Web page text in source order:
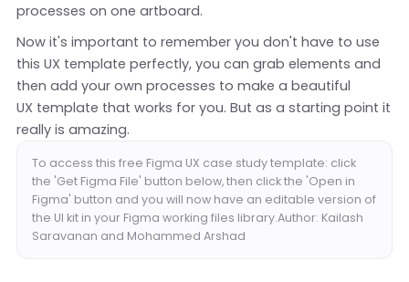
processes on one artboard.
Now it's important to remember you don't have to use
this UX template perfectly, you can grab elements and
then add your own processes to make a beautiful
UX template that works for you. But as a starting point it
really is amazing.
To access this free Figma UX case study template: click
the 'Get Figma File' button below, then click the 'Open in
Figma' button and you will now have an editable version of
the UI kit in your Figma working files library.Author: Kailash
Saravanan and Mohammed Arshad